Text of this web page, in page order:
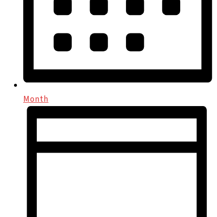
Month